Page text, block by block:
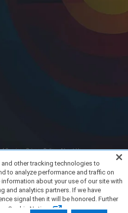
Service Privacy Policy
About Us
other tracking technologies to
to analyze performance and traffic on
about your use of our site with
and analytics partners. If we have
signal then it will be honored. Further
Cookie Notice.